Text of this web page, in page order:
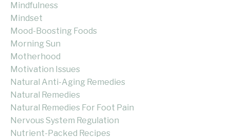
Mindfulness
Mindset
Mood-Boosting Foods
Morning Sun
Motherhood
Motivation Issues
Natural Anti-Aging Remedies
Natural Remedies
Natural Remedies For Foot Pain
Nervous System Regulation
Nutrient-Packed Recipes